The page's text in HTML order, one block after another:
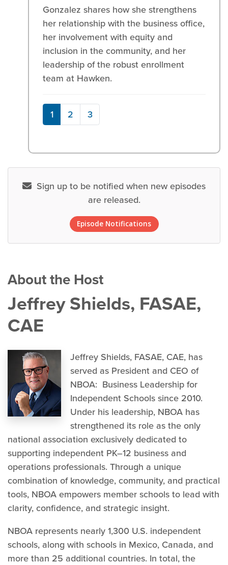
Gonzalez shares how she strengthens
her relationship with the business office,
her involvement with equity and
inclusion in the community, and her
leadership of the robust enrollment
team at Hawken.
1 2 3
Sign up to be notified when new episodes
are released.
Episode Notifications
About the Host
Jeffrey Shields, FASAE,
CAE
Jeffrey Shields, FASAE, CAE, has
served as President and CEO of
NBOA: Business Leadership for
Independent Schools since 2010.
Under his leadership, NBOA has
strengthened its role as the only
national association exclusively dedicated to
supporting independent PK–12 business and
operations professionals. Through a unique
combination of knowledge, community, and practical
tools, NBOA empowers member schools to lead with
clarity, confidence, and strategic insight.
NBOA represents nearly 1,300 U.S. independent
schools, along with schools in Mexico, Canada, and
more than 25 additional countries. In total, the